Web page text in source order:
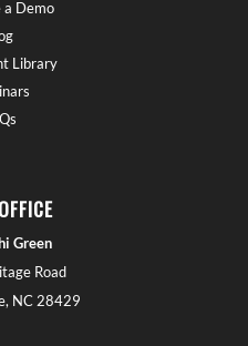
a Demo
Library
Green
Road
NC 28429